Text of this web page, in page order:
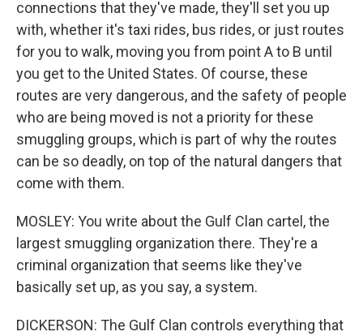
connections that they've made, they'll set you up
with, whether it's taxi rides, bus rides, or just routes
for you to walk, moving you from point A to B until
you get to the United States. Of course, these
routes are very dangerous, and the safety of people
who are being moved is not a priority for these
smuggling groups, which is part of why the routes
can be so deadly, on top of the natural dangers that
come with them.
MOSLEY: You write about the Gulf Clan cartel, the
largest smuggling organization there. They're a
criminal organization that seems like they've
basically set up, as you say, a system.
DICKERSON: The Gulf Clan controls everything that